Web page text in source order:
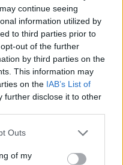
continue seeing
information utilized by
to third parties prior to
out of the further
by third parties on the
This information may
on the IAB’s List of
further disclose it to other
one or more Google
You may click to
Outs
of my
confirm resolution
as quickly as
the website is
after investigation,